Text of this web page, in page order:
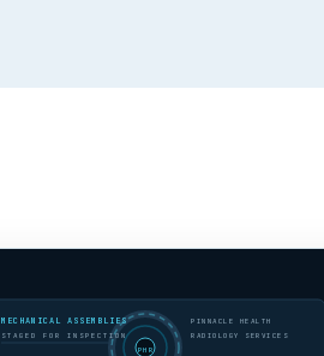
PHR
MECHANICAL ASSEMBLIES
STAGED FOR INSPECTION
PINNACLE HEALTH
RADIOLOGY SERVICES